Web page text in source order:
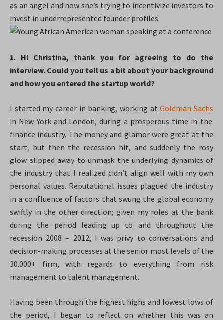
as an angel and how she’s trying to incentivize investors to
invest in underrepresented founder profiles.
1. Hi Christina, thank you for agreeing to do the
interview. Could you tell us a bit about your background
and how you entered the startup world?
I started my career in banking, working atGoldman Sachs
in New York and London, during a prosperous time in the
finance industry. The money and glamor were great at the
start, but then the recession hit, and suddenly the rosy
glow slipped away to unmask the underlying dynamics of
the industry that I realized didn’t align well with my own
personal values. Reputational issues plagued the industry
in a confluence of factors that swung the global economy
swiftly in the other direction; given my roles at the bank
during the period leading up to and throughout the
recession 2008 – 2012, I was privy to conversations and
decision-making processes at the senior most levels of the
30.000+ firm, with regards to everything from risk
management to talent management.
Having been through the highest highs and lowest lows of
the period, I began to reflect on whether this was an